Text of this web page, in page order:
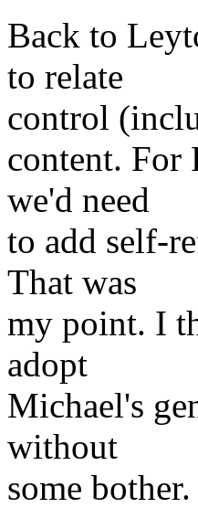
Back to
to relate
control
content. For
we'd need
to add self-
That was
my point. I
adopt
Michael's
without
some bother.